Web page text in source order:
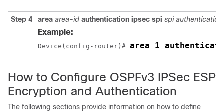
Step 4 area area-id authentication ipsec spi spi
Example:
Device(config-router)# area 1
How to Configure OSPFv3 IPSec ESP
Encryption and Authentication
The following sections provide information on how to define